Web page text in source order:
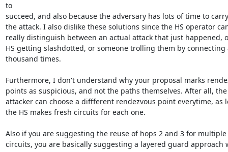
to
succeed, and also because the adversary has lots of time to
the attack. I also dislike these solutions since the HS operator
really distinguish between an actual attack that just happened,
HS getting slashdotted, or someone trolling them by connecting
thousand times.
Furthermore, I don't understand why your proposal marks
points as suspicious, and not the paths themselves. After all, the
attacker can choose a diffferent rendezvous point everytime, as
the HS makes fresh circuits for each one.
Also if you are suggesting the reuse of hops 2 and 3 for multiple
circuits, you are basically suggesting a layered guard approach